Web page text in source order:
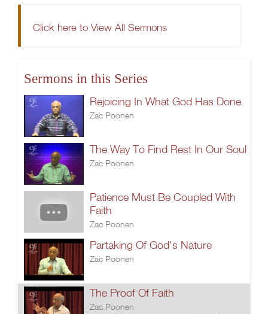
Click here to View All Sermons
Sermons in this Series
Rejoicing In What God Has Done
Zac Poonen
The Way To Find Rest In Our Soul
Zac Poonen
Patience Must Be Coupled With
Faith
Zac Poonen
Partaking Of God's Nature
Zac Poonen
The Proof Of Faith
Zac Poonen